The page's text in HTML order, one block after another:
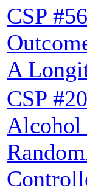
CSP
A
CSP
Alcohol